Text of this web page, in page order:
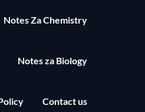
Notes Za Chemistry
Notes za Biology
Contact us